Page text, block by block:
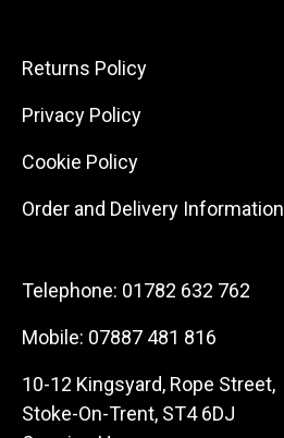
Returns Policy
Privacy Policy
Cookie Policy
Order and Delivery Information
Telephone: 01782 632 762
Mobile: 07887 481 816
10-12 Kingsyard, Rope Street,
Stoke-On-Trent, ST4 6DJ